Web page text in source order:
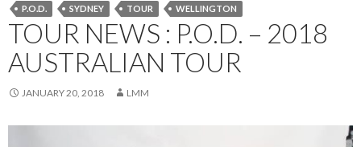
P.O.D.
SYDNEY TOUR WELLINGTON
TOUR NEWS : P.O.D. – 2018
AUSTRALIAN TOUR
JANUARY 20, 2018 LMM